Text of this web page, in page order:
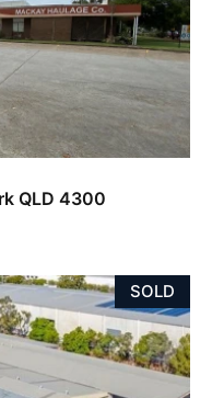
QLD 4300
SOLD